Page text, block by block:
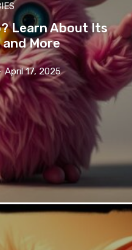
Learn About Its
and More
April 17, 2025